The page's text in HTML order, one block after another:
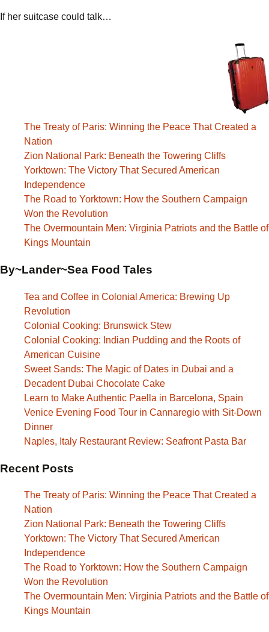
If her suitcase could talk…
The Treaty of Paris: Winning the Peace That Created a
Nation
Zion National Park: Beneath the Towering Cliffs
Yorktown: The Victory That Secured American
Independence
The Road to Yorktown: How the Southern Campaign
Won the Revolution
The Overmountain Men: Virginia Patriots and the Battle of
Kings Mountain
By~Lander~Sea Food Tales
Tea and Coffee in Colonial America: Brewing Up
Revolution
Colonial Cooking: Brunswick Stew
Colonial Cooking: Indian Pudding and the Roots of
American Cuisine
Sweet Sands: The Magic of Dates in Dubai and a
Decadent Dubai Chocolate Cake
Learn to Make Authentic Paella in Barcelona, Spain
Venice Evening Food Tour in Cannaregio with Sit-Down
Dinner
Naples, Italy Restaurant Review: Seafront Pasta Bar
Recent Posts
The Treaty of Paris: Winning the Peace That Created a
Nation
Zion National Park: Beneath the Towering Cliffs
Yorktown: The Victory That Secured American
Independence
The Road to Yorktown: How the Southern Campaign
Won the Revolution
The Overmountain Men: Virginia Patriots and the Battle of
Kings Mountain